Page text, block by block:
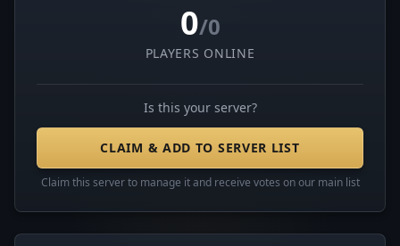
0/0
PLAYERS ONLINE
Is this your server?
CLAIM & ADD TO SERVER LIST
Claim this server to manage it and receive votes on our main list